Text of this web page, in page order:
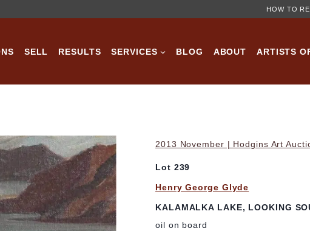
HOW TO
SELL RESULTS SERVICES BLOG ABOUT ARTISTS
2013 November | Hodgins Art
Lot 239
Henry George Glyde
KALAMALKA LAKE, LOOKING
oil on board